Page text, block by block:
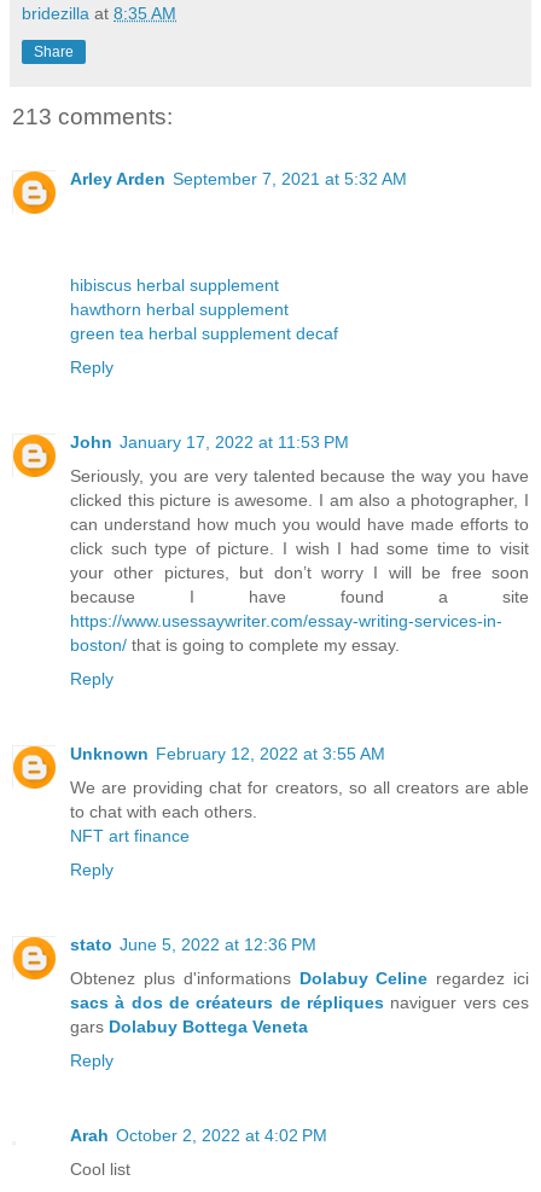
bridezilla at 8:35 AM
Share
213 comments:
Arley Arden September 7, 2021 at 5:32 AM
hibiscus herbal supplement
hawthorn herbal supplement
green tea herbal supplement decaf
Reply
John January 17, 2022 at 11:53 PM
Seriously, you are very talented because the way you have
clicked this picture is awesome. I am also a photographer, I
can understand how much you would have made efforts to
click such type of picture. I wish I had some time to visit
your other pictures, but don’t worry I will be free soon
because I have found a site
https://www.usessaywriter.com/essay-writing-services-in-
boston/ that is going to complete my essay.
Reply
Unknown February 12, 2022 at 3:55 AM
We are providing chat for creators, so all creators are able
to chat with each others.
NFT art finance
Reply
stato June 5, 2022 at 12:36 PM
Obtenez plus d'informations Dolabuy Celine regardez ici
sacs à dos de créateurs de répliques naviguer vers ces
gars Dolabuy Bottega Veneta
Reply
Arah October 2, 2022 at 4:02 PM
Cool list